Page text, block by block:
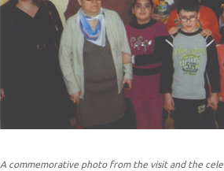
A commemorative photo from the visit and the